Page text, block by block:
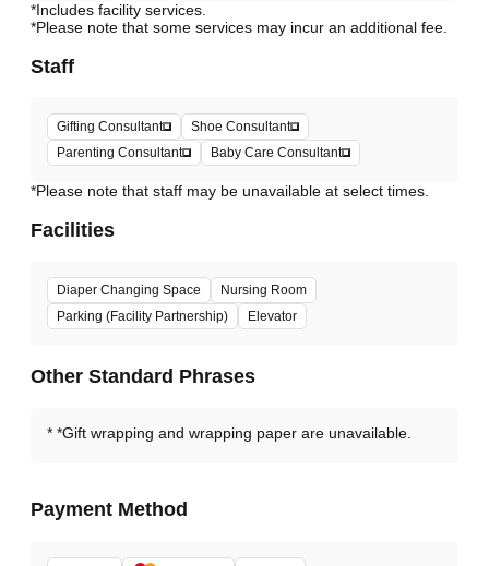
*Includes facility services.
*Please note that some services may incur an additional fee.
Staff
Gifting Consultant
Shoe Consultant
Parenting Consultant
Baby Care Consultant
*Please note that staff may be unavailable at select times.
Facilities
Diaper Changing Space
Nursing Room
Parking (Facility Partnership)
Elevator
Other Standard Phrases
*Gift wrapping and wrapping paper are unavailable.
Payment Method